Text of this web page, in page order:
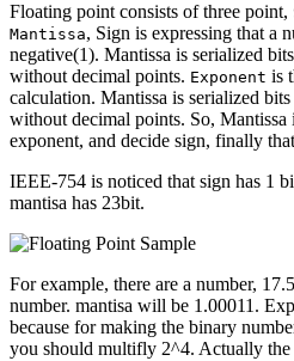
Floating point consists of three point,
Mantissa, Sign is expressing that a
negative(1). Mantissa is serialized
without decimal points. Exponent is
calculation. Mantissa is serialized
without decimal points. So,
exponent, and decide sign, finally
IEEE-754 is noticed that sign has 1
mantisa has 23bit.
For example, there are a number,
number. mantisa will be 1.00011.
because for making the binary
you should multifly 2^4. Actually the